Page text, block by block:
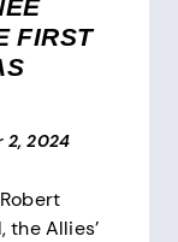
FIRST
2, 2024
the Allies’